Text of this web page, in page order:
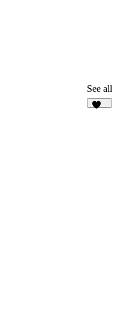
See all